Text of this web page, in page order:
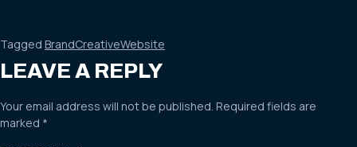
Tagged BrandCreativeWebsite
LEAVE A REPLY
Your email address will not be published. Required fields are
marked *